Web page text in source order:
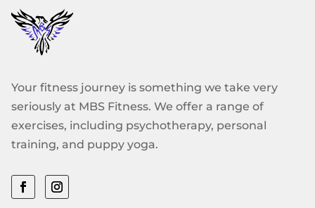
Your fitness journey is something we take very
seriously at MBS Fitness. We offer a range of
exercises, including psychotherapy, personal
training, and puppy yoga.